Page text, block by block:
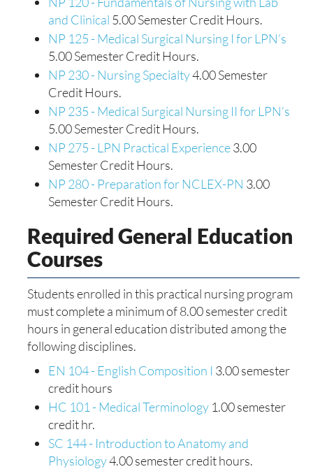
and Clinical 5.00 Semester Credit Hours.
NP 125 - Medical Surgical Nursing I for LPN’s
5.00 Semester Credit Hours.
NP 230 - Nursing Specialty4.00 Semester
Credit Hours.
NP 235 - Medical Surgical Nursing II for LPN’s
5.00 Semester Credit Hours.
NP 275 - LPN Practical Experience3.00
Semester Credit Hours.
NP 280 - Preparation for NCLEX-PN 3.00
Semester Credit Hours.
Required General Education
Courses
Students enrolled in this practical nursing program
must complete a minimum of 8.00 semester credit
hours in general education distributed among the
following disciplines.
EN 104 - English Composition I 3.00 semester
credit hours
HC 101 - Medical Terminology 1.00 semester
credit hr.
SC 144 - Introduction to Anatomy and
Physiology4.00 semester credit hours.